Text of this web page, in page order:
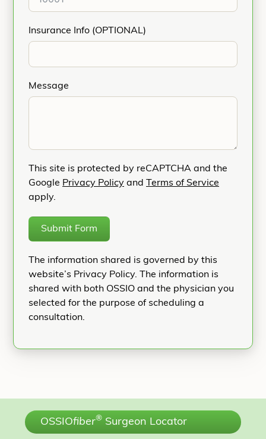
Insurance Info (OPTIONAL)
Message
This site is protected by reCAPTCHA and the
Google Privacy Policy and
Terms of Service
apply.
Submit Form
The information shared is governed by this
website’s Privacy Policy. The information is
shared with both OSSIO and the physician you
selected for the purpose of scheduling a
consultation.
OSSIOfiber® Surgeon Locator